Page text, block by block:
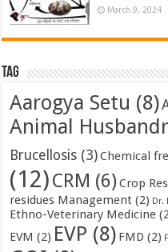
March 9, 2024
Tag
Aarogya Setu (8)
Animal
Brucellosis (3)Chemical
(12)CRM (6) Crop
residues Management (2) Dr.
Ethno-Veterinary Medicine
EVM (2) EVP (8) FMD (2)